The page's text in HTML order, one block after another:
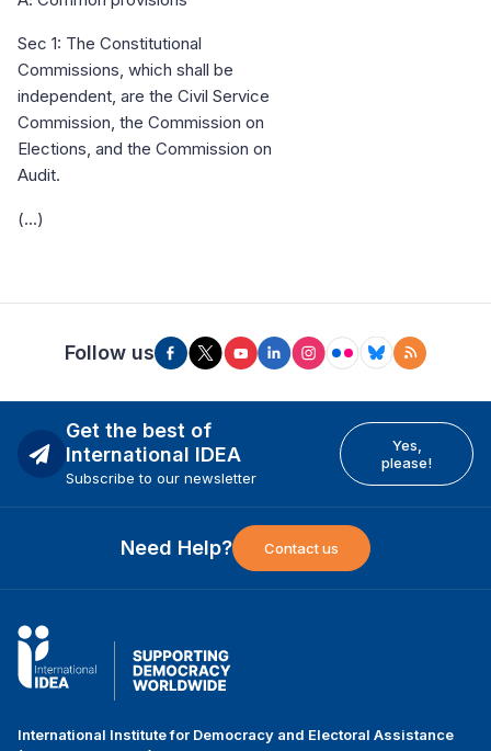
Sec 1: The Constitutional
Commissions, which shall be
independent, are the Civil Service
Commission, the Commission on
Elections, and the Commission on
Audit.
(...)
Follow us
Get the best of
International IDEA
Subscribe to our newsletter
Yes,
please!
Need Help? Contact us
International Institute for Democracy and Electoral Assistance